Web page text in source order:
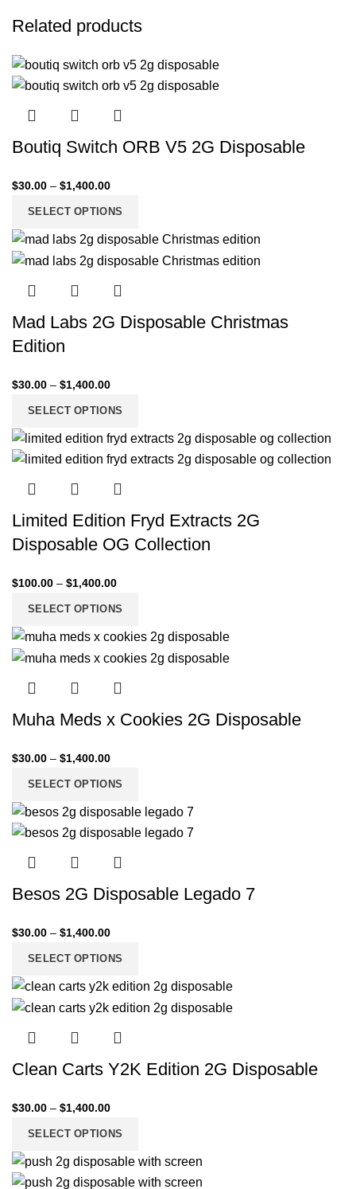
Related products
Boutiq Switch ORB V5 2G Disposable
$30.00 – $1,400.00
SELECT OPTIONS
Mad Labs 2G Disposable Christmas
Edition
$30.00 – $1,400.00
SELECT OPTIONS
Limited Edition Fryd Extracts 2G
Disposable OG Collection
$100.00 – $1,400.00
SELECT OPTIONS
Muha Meds x Cookies 2G Disposable
$30.00 – $1,400.00
SELECT OPTIONS
Besos 2G Disposable Legado 7
$30.00 – $1,400.00
SELECT OPTIONS
Clean Carts Y2K Edition 2G Disposable
$30.00 – $1,400.00
SELECT OPTIONS